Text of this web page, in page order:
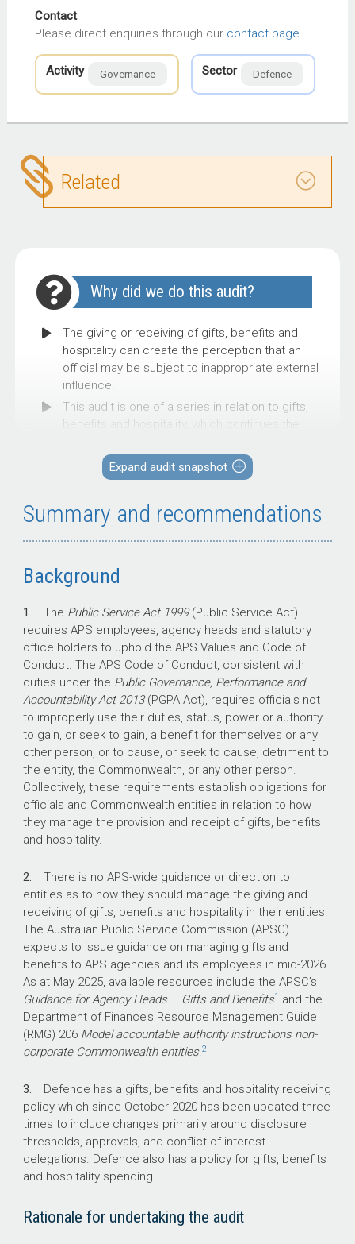
Contact
Please direct enquiries through our contact page.
Activity Governance Sector Defence
Related
Why did we do this audit?
The giving or receiving of gifts, benefits and
hospitality can create the perception that an
official may be subject to inappropriate external
influence.
This audit is one of a series in relation to gifts,
benefits and hospitality, which continues the
Commonwealth entities.
This audit was conducted to provide assurance
Department of Defence (Defence) is complying
Key facts
Defence’s gifts and benefits receiving
policy has been updated three times
since October 2020.
The most recent September 2025 policy
update prohibits Defence personnel from
accepting a gift or benefit from
commercial entities or individuals who do
or intend to do business with Defence.
For the audit period July 2022 to
December 2025, Defence recorded a
total of 1,828 gifts, benefits and hospitality
What did we find?
Defence has partly effective arrangements for
gifts, benefits and hospitality reflecting
weaknesses in implementation, assurance and
oversight.
Defence does not have a risk-based, targeted
compliance program to inform whether its
controls to manage risks with the giving and
operating as intended.
Defence’s online mandatory training module
was not consistent with its policy requirements
until it was updated in April 2026.
Approval processes are not operating as an
effective control. Compliance with Defence’s
average of 56 per cent of cases.
Expand audit snapshot
Summary and recommendations
Background
1. The Public Service Act 1999(Public Service Act)
requires APS employees, agency heads and statutory
office holders to uphold the APS Values and Code of
Conduct. The APS Code of Conduct, consistent with
duties under the Public Governance, Performance and
Accountability Act 2013(PGPA Act), requires officials not
to improperly use their duties, status, power or authority
to gain, or seek to gain, a benefit for themselves or any
other person, or to cause, or seek to cause, detriment to
the entity, the Commonwealth, or any other person.
Collectively, these requirements establish obligations for
officials and Commonwealth entities in relation to how
they manage the provision and receipt of gifts, benefits
and hospitality.
2. There is no APS-wide guidance or direction to
entities as to how they should manage the giving and
receiving of gifts, benefits and hospitality in their entities.
The Australian Public Service Commission (APSC)
expects to issue guidance on managing gifts and
benefits to APS agencies and its employees in mid-2026.
As at May 2025, available resources include the APSC’s
Guidance for Agency Heads – Gifts and Benefits1 and the
Department of Finance’s Resource Management Guide
(RMG) 206 Model accountable authority instructions non-
corporate Commonwealth entities.2
3. Defence has a gifts, benefits and hospitality receiving
policy which since October 2020 has been updated three
times to include changes primarily around disclosure
thresholds, approvals, and conflict-of-interest
delegations. Defence also has a policy for gifts, benefits
and hospitality spending.
Rationale for undertaking the audit